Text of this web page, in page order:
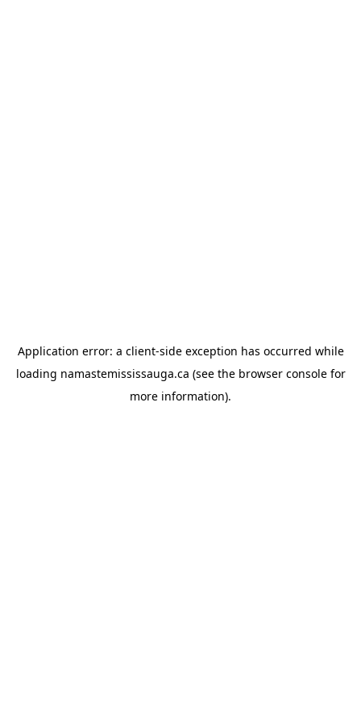
Application error: a client-side exception has occurred while
loading namastemississauga.ca (see the browser consolefor
more information).